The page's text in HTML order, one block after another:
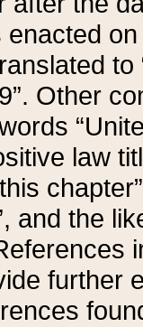
enacted
Other
law
and the
further